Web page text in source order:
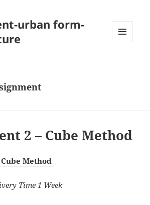
urban form-
2 – Cube Method
Method
Time 1 Week